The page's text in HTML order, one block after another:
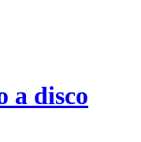
a disco